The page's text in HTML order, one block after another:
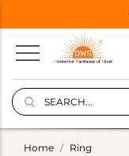
Home Ring